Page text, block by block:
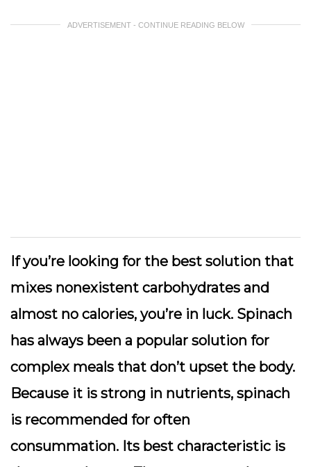
ADVERTISEMENT - CONTINUE READING BELOW
If you’re looking for the best solution that
mixes nonexistent carbohydrates and
almost no calories, you’re in luck. Spinach
has always been a popular solution for
complex meals that don’t upset the body.
Because it is strong in nutrients, spinach
is recommended for often
consummation. Its best characteristic is